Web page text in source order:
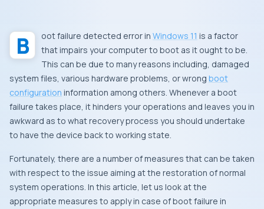
Boot failure detected error in Windows 11 is a factor
that impairs your computer to boot as it ought to be.
This can be due to many reasons including, damaged
system files, various hardware problems, or wrong boot
configuration information among others. Whenever a boot
failure takes place, it hinders your operations and leaves you in
awkward as to what recovery process you should undertake
to have the device back to working state.
Fortunately, there are a number of measures that can be taken
with respect to the issue aiming at the restoration of normal
system operations. In this article, let us look at the
appropriate measures to apply in case of boot failure in